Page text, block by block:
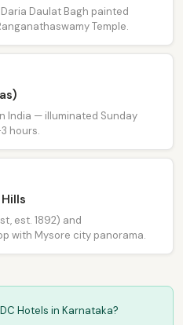
Daulat Bagh painted
Temple.
India — illuminated Sunday
hours.
est. 1892) and
with Mysore city panorama.
Hotels in Karnataka?